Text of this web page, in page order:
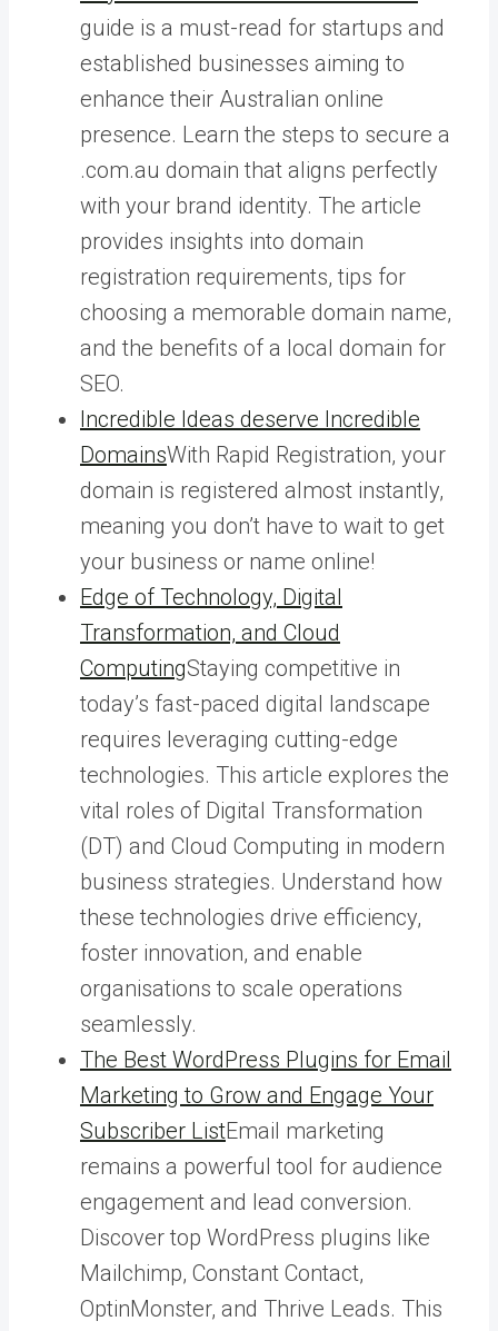
guide is a must-read for startups and
established businesses aiming to
enhance their Australian online
presence. Learn the steps to secure a
.com.au domain that aligns perfectly
with your brand identity. The article
provides insights into domain
registration requirements, tips for
choosing a memorable domain name,
and the benefits of a local domain for
SEO.
Incredible Ideas deserve Incredible
DomainsWith Rapid Registration, your
domain is registered almost instantly,
meaning you don’t have to wait to get
your business or name online!
Edge of Technology, Digital
Transformation, and Cloud
ComputingStaying competitive in
today’s fast-paced digital landscape
requires leveraging cutting-edge
technologies. This article explores the
vital roles of Digital Transformation
(DT) and Cloud Computing in modern
business strategies. Understand how
these technologies drive efficiency,
foster innovation, and enable
organisations to scale operations
seamlessly.
The Best WordPress Plugins for Email
Marketing to Grow and Engage Your
Subscriber ListEmail marketing
remains a powerful tool for audience
engagement and lead conversion.
Discover top WordPress plugins like
Mailchimp, Constant Contact,
OptinMonster, and Thrive Leads. This